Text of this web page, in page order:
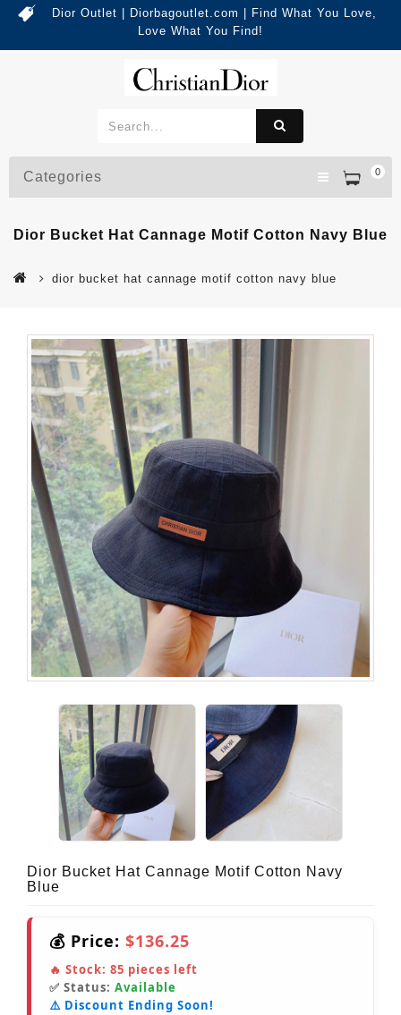
Dior Outlet | Diorbagoutlet.com | Find What You Love,
Love What You Find!
0
Categories
Dior Bucket Hat Cannage Motif Cotton Navy Blue
dior bucket hat cannage motif cotton navy blue
Dior Bucket Hat Cannage Motif Cotton Navy
Blue
💰 Price: $136.25
🔥 Stock: 85 pieces left
✅ Status: Available
⚠️ Discount Ending Soon!